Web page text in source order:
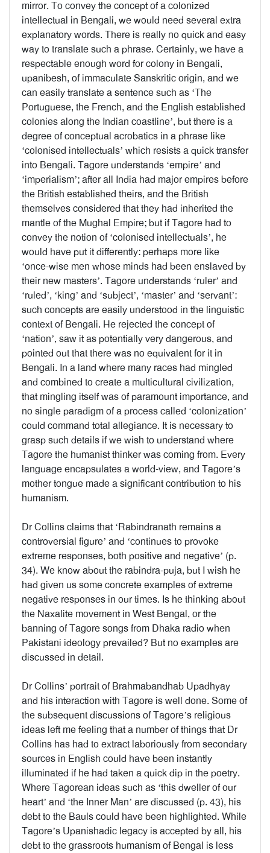
mirror. To convey the concept of a colonized
intellectual in Bengali, we would need several extra
explanatory words. There is really no quick and easy
way to translate such a phrase. Certainly, we have a
respectable enough word for colony in Bengali,
upanibesh, of immaculate Sanskritic origin, and we
can easily translate a sentence such as ‘The
Portuguese, the French, and the English established
colonies along the Indian coastline’, but there is a
degree of conceptual acrobatics in a phrase like
‘colonised intellectuals’ which resists a quick transfer
into Bengali. Tagore understands ‘empire’ and
‘imperialism’; after all India had major empires before
the British established theirs, and the British
themselves considered that they had inherited the
mantle of the Mughal Empire; but if Tagore had to
convey the notion of ‘colonised intellectuals’, he
would have put it differently: perhaps more like
‘once-wise men whose minds had been enslaved by
their new masters’. Tagore understands ‘ruler’ and
‘ruled’, ‘king’ and ‘subject’, ‘master’ and ‘servant’:
such concepts are easily understood in the linguistic
context of Bengali. He rejected the concept of
‘nation’, saw it as potentially very dangerous, and
pointed out that there was no equivalent for it in
Bengali. In a land where many races had mingled
and combined to create a multicultural civilization,
that mingling itself was of paramount importance, and
no single paradigm of a process called ‘colonization’
could command total allegiance. It is necessary to
grasp such details if we wish to understand where
Tagore the humanist thinker was coming from. Every
language encapsulates a world-view, and Tagore’s
mother tongue made a significant contribution to his
humanism.
Dr Collins claims that ‘Rabindranath remains a
controversial figure’ and ‘continues to provoke
extreme responses, both positive and negative’ (p.
34). We know about the rabindra-puja, but I wish he
had given us some concrete examples of extreme
negative responses in our times. Is he thinking about
the Naxalite movement in West Bengal, or the
banning of Tagore songs from Dhaka radio when
Pakistani ideology prevailed? But no examples are
discussed in detail.
Dr Collins’ portrait of Brahmabandhab Upadhyay
and his interaction with Tagore is well done. Some of
the subsequent discussions of Tagore’s religious
ideas left me feeling that a number of things that Dr
Collins has had to extract laboriously from secondary
sources in English could have been instantly
illuminated if he had taken a quick dip in the poetry.
Where Tagorean ideas such as ‘this dweller of our
heart’ and ‘the Inner Man’ are discussed (p. 43), his
debt to the Bauls could have been highlighted. While
Tagore’s Upanishadic legacy is accepted by all, his
debt to the grassroots humanism of Bengal is less